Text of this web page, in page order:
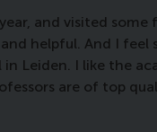
and visited
helpful. And I
Leiden. I like the
are of top